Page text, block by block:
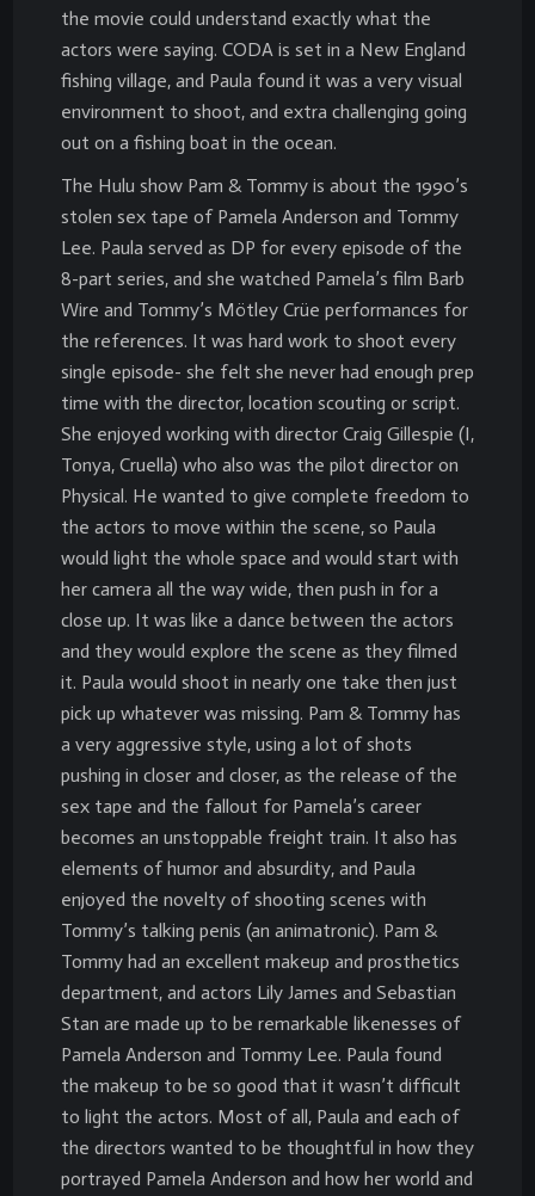
the movie could understand exactly what the
actors were saying. CODA is set in a New England
fishing village, and Paula found it was a very visual
environment to shoot, and extra challenging going
out on a fishing boat in the ocean.
The Hulu show Pam & Tommy is about the 1990’s
stolen sex tape of Pamela Anderson and Tommy
Lee. Paula served as DP for every episode of the
8-part series, and she watched Pamela’s film Barb
Wire and Tommy’s Mötley Crüe performances for
the references. It was hard work to shoot every
single episode- she felt she never had enough prep
time with the director, location scouting or script.
She enjoyed working with director Craig Gillespie (I,
Tonya, Cruella) who also was the pilot director on
Physical. He wanted to give complete freedom to
the actors to move within the scene, so Paula
would light the whole space and would start with
her camera all the way wide, then push in for a
close up. It was like a dance between the actors
and they would explore the scene as they filmed
it. Paula would shoot in nearly one take then just
pick up whatever was missing. Pam & Tommy has
a very aggressive style, using a lot of shots
pushing in closer and closer, as the release of the
sex tape and the fallout for Pamela’s career
becomes an unstoppable freight train. It also has
elements of humor and absurdity, and Paula
enjoyed the novelty of shooting scenes with
Tommy’s talking penis (an animatronic). Pam &
Tommy had an excellent makeup and prosthetics
department, and actors Lily James and Sebastian
Stan are made up to be remarkable likenesses of
Pamela Anderson and Tommy Lee. Paula found
the makeup to be so good that it wasn’t difficult
to light the actors. Most of all, Paula and each of
the directors wanted to be thoughtful in how they
portrayed Pamela Anderson and how her world and